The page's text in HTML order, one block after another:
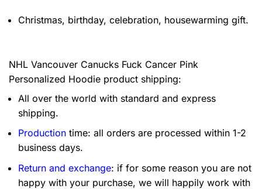
Christmas, birthday, celebration, housewarming gift.
NHL Vancouver Canucks Fuck Cancer Pink
Personalized Hoodie product shipping:
All over the world with standard and express
shipping.
Production time: all orders are processed within 1-2
business days.
Return and exchange: if for some reason you are not
happy with your purchase, we will happily work with